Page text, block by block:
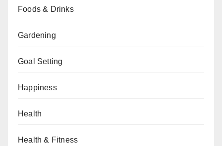
Foods & Drinks
Gardening
Goal Setting
Happiness
Health
Health & Fitness